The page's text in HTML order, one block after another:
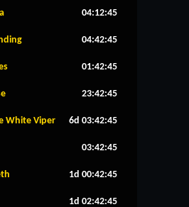
04:12:45
04:42:45
01:42:45
23:42:45
White Viper 6d 03:42:45
03:42:45
1d 00:42:45
1d 02:42:45